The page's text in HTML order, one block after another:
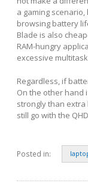
a gaming
browsing battery
Blade is also
RAM-hungry
excessive
Regardless, if
On the other hand
strongly than extra
still go with the
Posted in: